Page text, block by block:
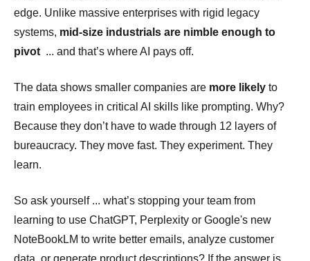
edge. Unlike massive enterprises with rigid legacy
systems, mid-size industrials are nimble enough to
pivot ... and that’s where AI pays off.
The data shows smaller companies are more likely to
train employees in critical AI skills like prompting. Why?
Because they don’t have to wade through 12 layers of
bureaucracy. They move fast. They experiment. They
learn.
So ask yourself ... what’s stopping your team from
learning to use ChatGPT, Perplexity or Google's new
NoteBookLM to write better emails, analyze customer
data, or generate product descriptions? If the answer is